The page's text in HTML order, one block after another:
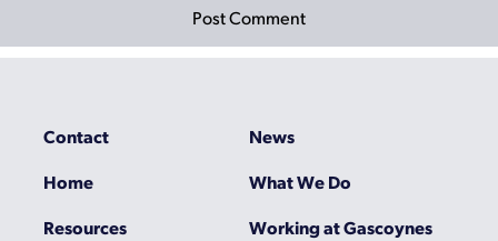
Contact
News
Home
What We Do
Resources
Working at Gascoynes